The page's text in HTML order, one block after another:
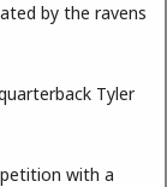
by the ravens
Tyler
with a